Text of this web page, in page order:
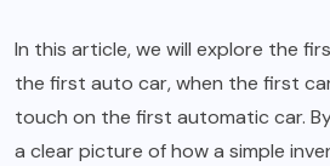
In this article, we will explore the
the first auto car, when the first
touch on the first automatic car.
a clear picture of how a simple